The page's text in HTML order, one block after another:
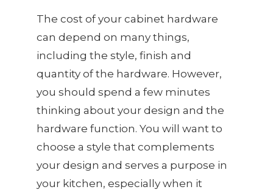
The cost of your cabinet hardware
can depend on many things,
including the style, finish and
quantity of the hardware. However,
you should spend a few minutes
thinking about your design and the
hardware function. You will want to
choose a style that complements
your design and serves a purpose in
your kitchen, especially when it